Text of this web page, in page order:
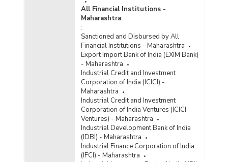
Population Group-wise Number of Functioning
Offices of Commercial Banks (Quarterly) in
Maharashtra (2023-2024) - Part II
Population Group-wise Quarterly Number of
Reporting Offices, Aggregate Deposits and
Gross Bank Credit of All Scheduled Commercial
Banks in Maharashtra (2023-2024)
Bank Group-wise Number of Functioning
Offices of Commercial Banks (Quarterly) in
Maharashtra (2022-2023)
Bank/Population Group-wise Number of
Functioning Offices of Commercial Banks
(Quarterly) in Maharashtra (2022-2023) - Part I
Bank/Population Group-wise Number of
All Financial Institutions -
Maharashtra
:
Sanctioned and Disbursed by All
Financial Institutions - Maharashtra
Export Import Bank of India (EXIM Bank)
- Maharashtra
Industrial Credit and Investment
Corporation of India (ICICI) -
Maharashtra
Industrial Credit and Investment
Corporation of India Ventures (ICICI
Ventures) - Maharashtra
Industrial Development Bank of India
(IDBI) - Maharashtra
Industrial Finance Corporation of India
(IFCI) - Maharashtra